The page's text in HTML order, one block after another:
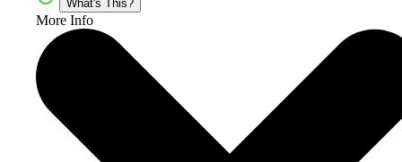
What's This?
More Info